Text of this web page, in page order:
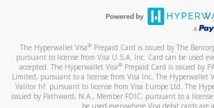
The Hyperwallet Visa® Prepaid Card is issued by The
pursuant to license from Visa U.S.A. Inc. Card can be used
accepted. The Hyperwallet Visa® Prepaid Card is issued by
Limited, pursuant to a license from Visa Inc. The Hyperwallet
Valitor hf. pursuant to license from Visa Europe Ltd. The
issued by Pathward, N.A., Member FDIC, pursuant to a
be used everywhere Visa debit cards are